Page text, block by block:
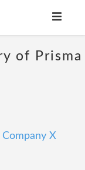
of Prisma
X